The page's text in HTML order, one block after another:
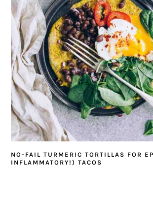
NO-FAIL TURMERIC TORTILLAS FOR
INFLAMMATORY!) TACOS